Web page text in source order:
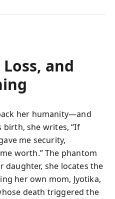
and
her humanity—and
birth, she writes, “If
me security,
worth.” The phantom
daughter, she locates the
her own mom, Jyotika,
death triggered the